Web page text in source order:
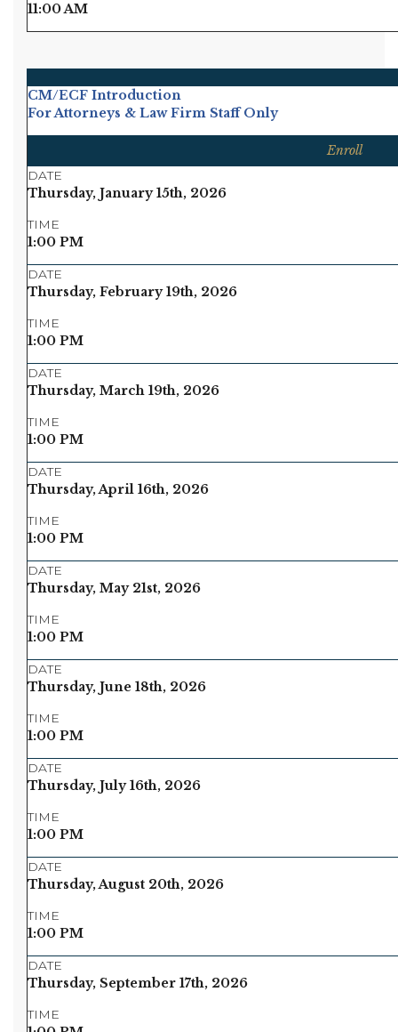
11:00 AM
CM/ECF Introduction
For Attorneys & Law Firm Staff Only
Enroll
DATE
Thursday, January 15th, 2026
TIME
1:00 PM
DATE
Thursday, February 19th, 2026
TIME
1:00 PM
DATE
Thursday, March 19th, 2026
TIME
1:00 PM
DATE
Thursday, April 16th, 2026
TIME
1:00 PM
DATE
Thursday, May 21st, 2026
TIME
1:00 PM
DATE
Thursday, June 18th, 2026
TIME
1:00 PM
DATE
Thursday, July 16th, 2026
TIME
1:00 PM
DATE
Thursday, August 20th, 2026
TIME
1:00 PM
DATE
Thursday, September 17th, 2026
TIME